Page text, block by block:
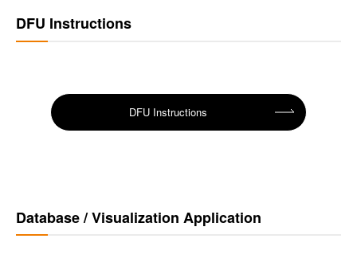
DFU Instructions
DFU Instructions
Database / Visualization Application